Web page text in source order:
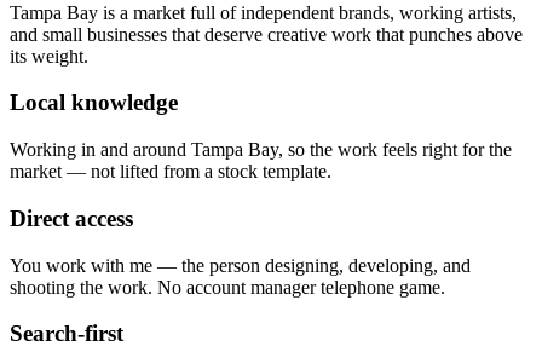
Tampa Bay is a market full of independent brands, working artists,
and small businesses that deserve creative work that punches above
its weight.
Local knowledge
Working in and around Tampa Bay, so the work feels right for the
market — not lifted from a stock template.
Direct access
You work with me — the person designing, developing, and
shooting the work. No account manager telephone game.
Search-first